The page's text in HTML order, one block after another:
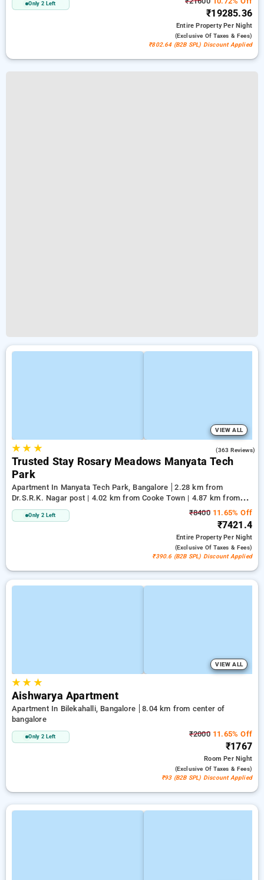
Only 2 Left
₹19285.36
Entire PropertyPer Night
(exclusive Of Taxes & Fees)
₹802.64 (B2B SPL) Discount Applied
VIEW ALL
★★ ★ (363 Reviews)
Trusted Stay Rosary Meadows Manyata Tech
Park
Apartment In Manyata Tech Park, Bangalore
2.28 km from
Dr.S.R.K. Nagar post | 4.02 km from Cooke Town | 4.87 km from
Cox Town
Only 2 Left ₹840011.65% Off
₹7421.4
Entire PropertyPer Night
(exclusive Of Taxes & Fees)
₹390.6 (B2B SPL) Discount Applied
VIEW ALL
★★ ★
Aishwarya Apartment
Apartment In Bilekahalli, Bangalore
8.04 km from center of
bangalore
Only 2 Left ₹200011.65% Off
₹1767
RoomPer Night
(exclusive Of Taxes & Fees)
₹93 (B2B SPL) Discount Applied